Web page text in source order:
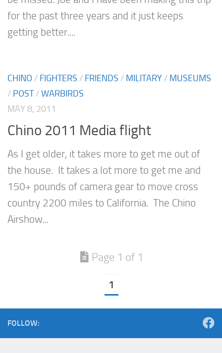
for the past three years and it just keeps
getting better....
CHINO / FIGHTERS / FRIENDS / MILITARY / MUSEUMS
/ POST/WARBIRDS
MAY 8, 2011
Chino 2011 Media flight
As I get older, it takes more to get me out of
the house. It takes a lot more to get me and
150+ pounds of camera gear to move cross
country 2200 miles to California. The Chino
Airshow...
Page 1 of 1
1
FOLLOW: